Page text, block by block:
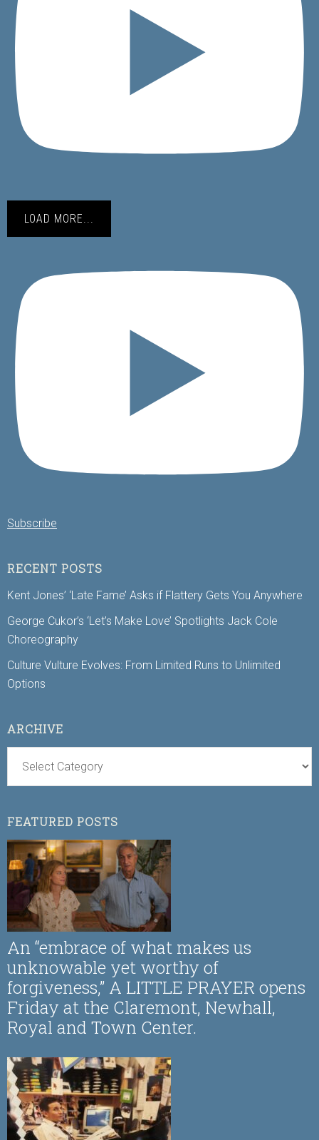
LOAD MORE...
Subscribe
RECENT POSTS
Kent Jones’ ‘Late Fame’ Asks if Flattery Gets You Anywhere
George Cukor’s ‘Let’s Make Love’ Spotlights Jack Cole
Choreography
Culture Vulture Evolves: From Limited Runs to Unlimited
Options
ARCHIVE
FEATURED POSTS
An “embrace of what makes us
unknowable yet worthy of
forgiveness,” A LITTLE PRAYER opens
Friday at the Claremont, Newhall,
Royal and Town Center.